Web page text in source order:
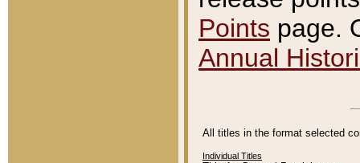
Points page.
Annual
All titles in the format selected
Individual Titles